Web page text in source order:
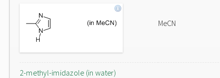
MeCN
2-methyl-imidazole (in water)